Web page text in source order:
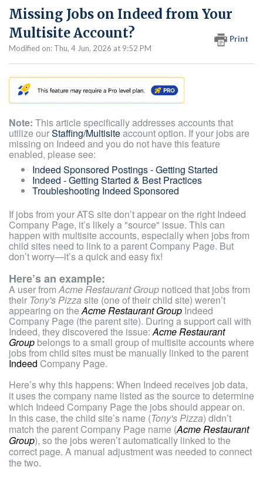
Missing Jobs on Indeed from Your
Multisite Account?
Print
Modified on: Thu, 4 Jun, 2026 at 9:52 PM
Note: This article specifically addresses accounts that
utilize ourStaffing/Multisiteaccount option. If your jobs are
missing on Indeed and you do not have this feature
enabled, please see:
Indeed Sponsored Postings - Getting Started
Indeed - Getting Started & Best Practices
Troubleshooting Indeed Sponsored
If jobs from your ATS site don’t appear on the right Indeed
Company Page, it’s likely a "source" issue. This can
happen with multisite accounts, especially when jobs from
child sites need to link to a parent Company Page. But
don’t worry—it’s a quick and easy fix!
Here’s an example:
A user fromAcme Restaurant Group noticed that jobs from
their Tony's Pizza site (one of their child site) weren’t
appearing on theAcme Restaurant Group Indeed
Company Page (the parent site). During a support call with
Indeed, they discovered the issue:Acme Restaurant
Group belongs to a small group of multisite accounts where
jobs from child sites must be manually linked to the parent
Indeed Company Page.
Here’s why this happens: When Indeed receives job data,
it uses the company name listed as the source to determine
which Indeed Company Page the jobs should appear on.
In this case, the child site’s name (Tony's Pizza) didn’t
match the parent Company Page name (Acme Restaurant
Group), so the jobs weren’t automatically linked to the
correct page. A manual adjustment was needed to connect
the two.